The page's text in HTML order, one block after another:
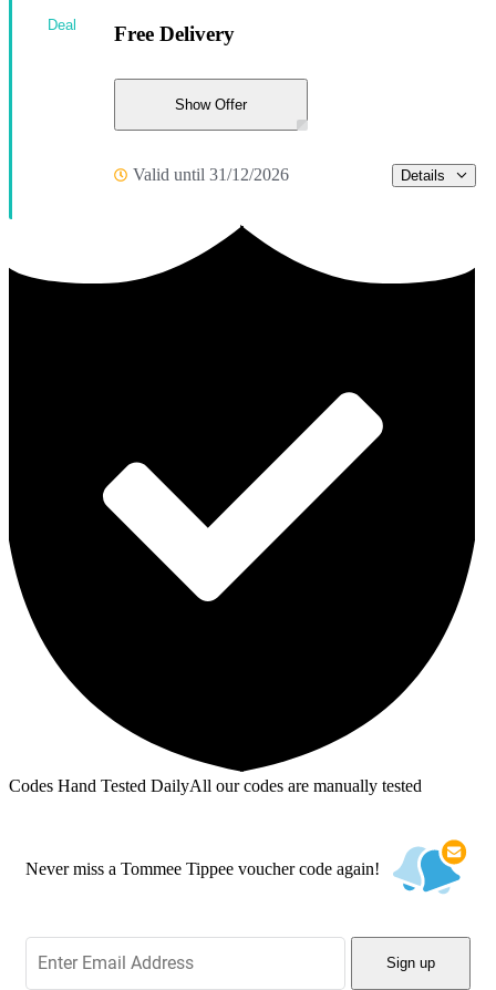
Free Delivery
Show Offer
Valid until 31/12/2026 Details
Deal
Codes Hand Tested DailyAll our codes are manually tested
Never miss a Tommee Tippee voucher code again!
Sign up